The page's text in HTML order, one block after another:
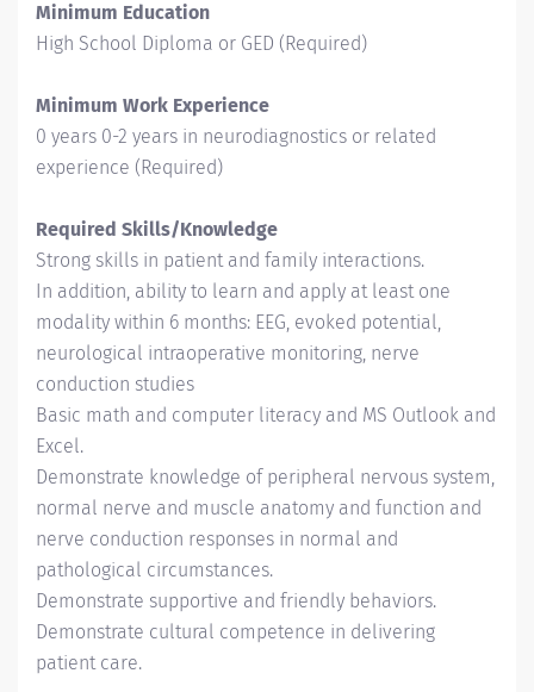
Minimum Education
High School Diploma or GED (Required)
Minimum Work Experience
0 years 0-2 years in neurodiagnostics or related
experience (Required)
Required Skills/Knowledge
Strong skills in patient and family interactions.
In addition, ability to learn and apply at least one
modality within 6 months: EEG, evoked potential,
neurological intraoperative monitoring, nerve
conduction studies
Basic math and computer literacy and MS Outlook and
Excel.
Demonstrate knowledge of peripheral nervous system,
normal nerve and muscle anatomy and function and
nerve conduction responses in normal and
pathological circumstances.
Demonstrate supportive and friendly behaviors.
Demonstrate cultural competence in delivering
patient care.